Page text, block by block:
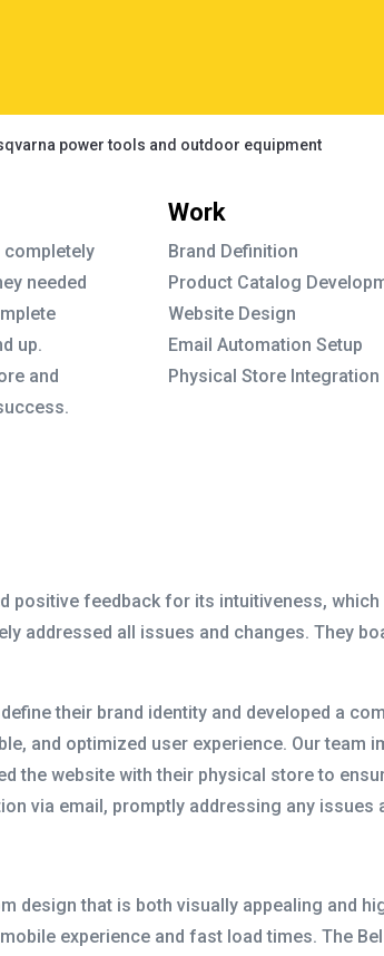
completely
needed
up.
and
Work
Brand Definition
Product Catalog
Website Design
Email Automation Setup
Physical Store Integration
positive feedback for its intuitiveness,
addressed all issues and changes. They
their brand identity and developed a
and optimized user experience. Our team
the website with their physical store to
via email, promptly addressing any issues
design that is both visually appealing and
experience and fast load times. The